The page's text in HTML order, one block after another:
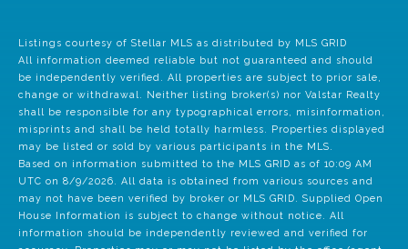
Listings courtesy of Stellar MLS as distributed by MLS GRID
All information deemed reliable but not guaranteed and should
be independently verified. All properties are subject to prior sale,
change or withdrawal. Neither listing broker(s) nor Valstar Realty
shall be responsible for any typographical errors, misinformation,
misprints and shall be held totally harmless. Properties displayed
may be listed or sold by various participants in the MLS.
Based on information submitted to the MLS GRID as of 10:09 AM
UTC on 8/9/2026. All data is obtained from various sources and
may not have been verified by broker or MLS GRID. Supplied Open
House Information is subject to change without notice. All
information should be independently reviewed and verified for